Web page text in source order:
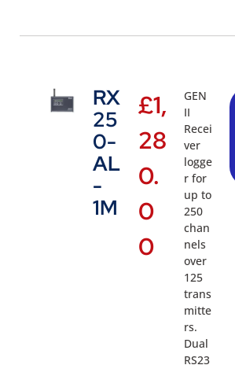
RX
25
0-
AL
-
1M
£1,
28
0.
0
0
GEN
II
Recei
ver
logge
r for
up to
250
chan
nels
over
125
trans
mitte
rs.
Dual
RS23